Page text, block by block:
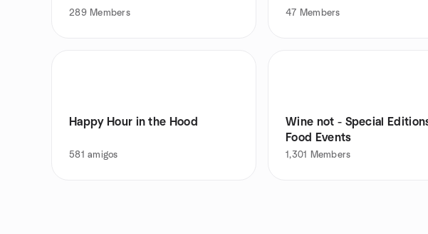
289 Members 47 Members
Happy Hour in the Hood
581 amigos
Wine not - Special
Food Events
1,301 Members